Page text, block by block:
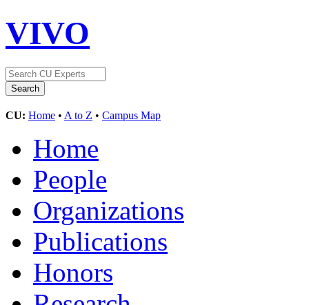
VIVO
CU: Home • A to Z • Campus Map
Home
People
Organizations
Publications
Honors